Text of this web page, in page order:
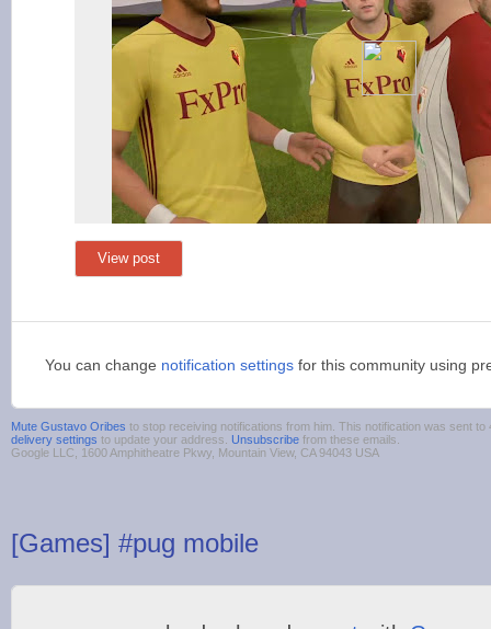
View post
You can change notification settings for this community using
Mute Gustavo Oribes to stop receiving notifications from him. This notification was sent
delivery settings to update your address. Unsubscribe from these emails.
Google LLC, 1600 Amphitheatre Pkwy, Mountain View, CA 94043 USA
[Games] #pug mobile